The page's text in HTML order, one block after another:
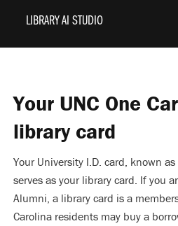
LIBRARY AI STUDIO
Your UNC One
library card
Your University I.D. card, known
serves as your library card. If you
Alumni, a library card is a
Carolina residents may buy a